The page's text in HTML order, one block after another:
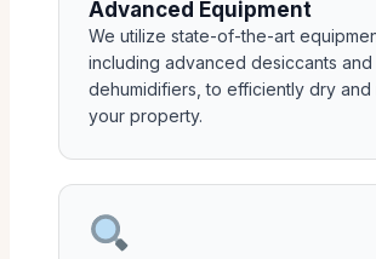
Advanced Equipment
We utilize state-of-the-art
including advanced desiccants and
dehumidifiers, to efficiently dry and
your property.